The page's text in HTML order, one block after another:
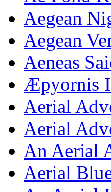
Aegean
Aegean
Aeneas
Æpyornis
Aerial
Aerial
An Aerial
Aerial